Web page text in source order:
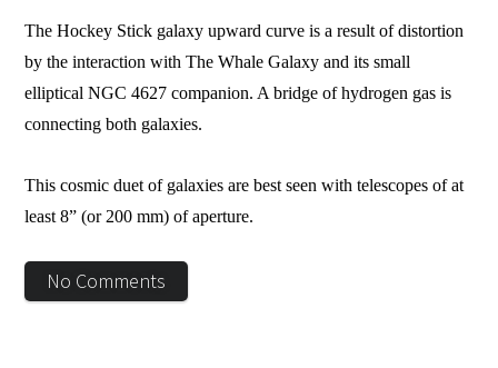
The Hockey Stick galaxy upward curve is a result of distortion
by the interaction with The Whale Galaxy and its small
elliptical NGC 4627 companion. A bridge of hydrogen gas is
connecting both galaxies.
This cosmic duet of galaxies are best seen with telescopes of at
least 8” (or 200 mm) of aperture.
No Comments